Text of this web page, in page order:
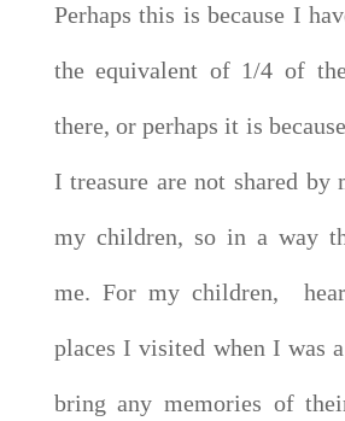
Perhaps this is because I
the equivalent of 1/4 of
there, or perhaps it is
I treasure are not shared by
my children, so in a way
me. For my children,
places I visited when I was
bring any memories of